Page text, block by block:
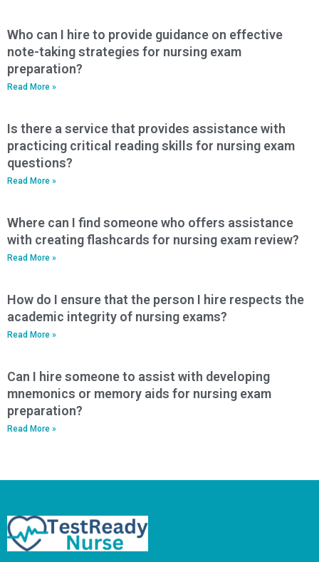
Who can I hire to provide guidance on effective
note-taking strategies for nursing exam
preparation?
Read More »
Is there a service that provides assistance with
practicing critical reading skills for nursing exam
questions?
Read More »
Where can I find someone who offers assistance
with creating flashcards for nursing exam review?
Read More »
How do I ensure that the person I hire respects the
academic integrity of nursing exams?
Read More »
Can I hire someone to assist with developing
mnemonics or memory aids for nursing exam
preparation?
Read More »